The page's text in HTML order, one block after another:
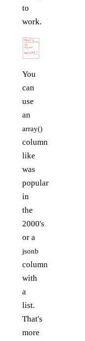
to
work.
You
can
use
an
array()
column
like
was
popular
in
the
2000's
or a
jsonb
column
with
a
list.
That's
more